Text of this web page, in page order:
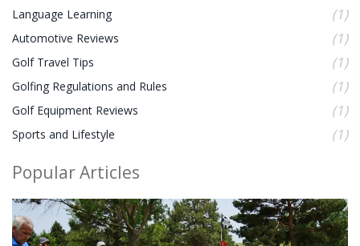
Language Learning (1)
Automotive Reviews (1)
Golf Travel Tips (1)
Golfing Regulations and Rules (1)
Golf Equipment Reviews (1)
Sports and Lifestyle (1)
Popular Articles